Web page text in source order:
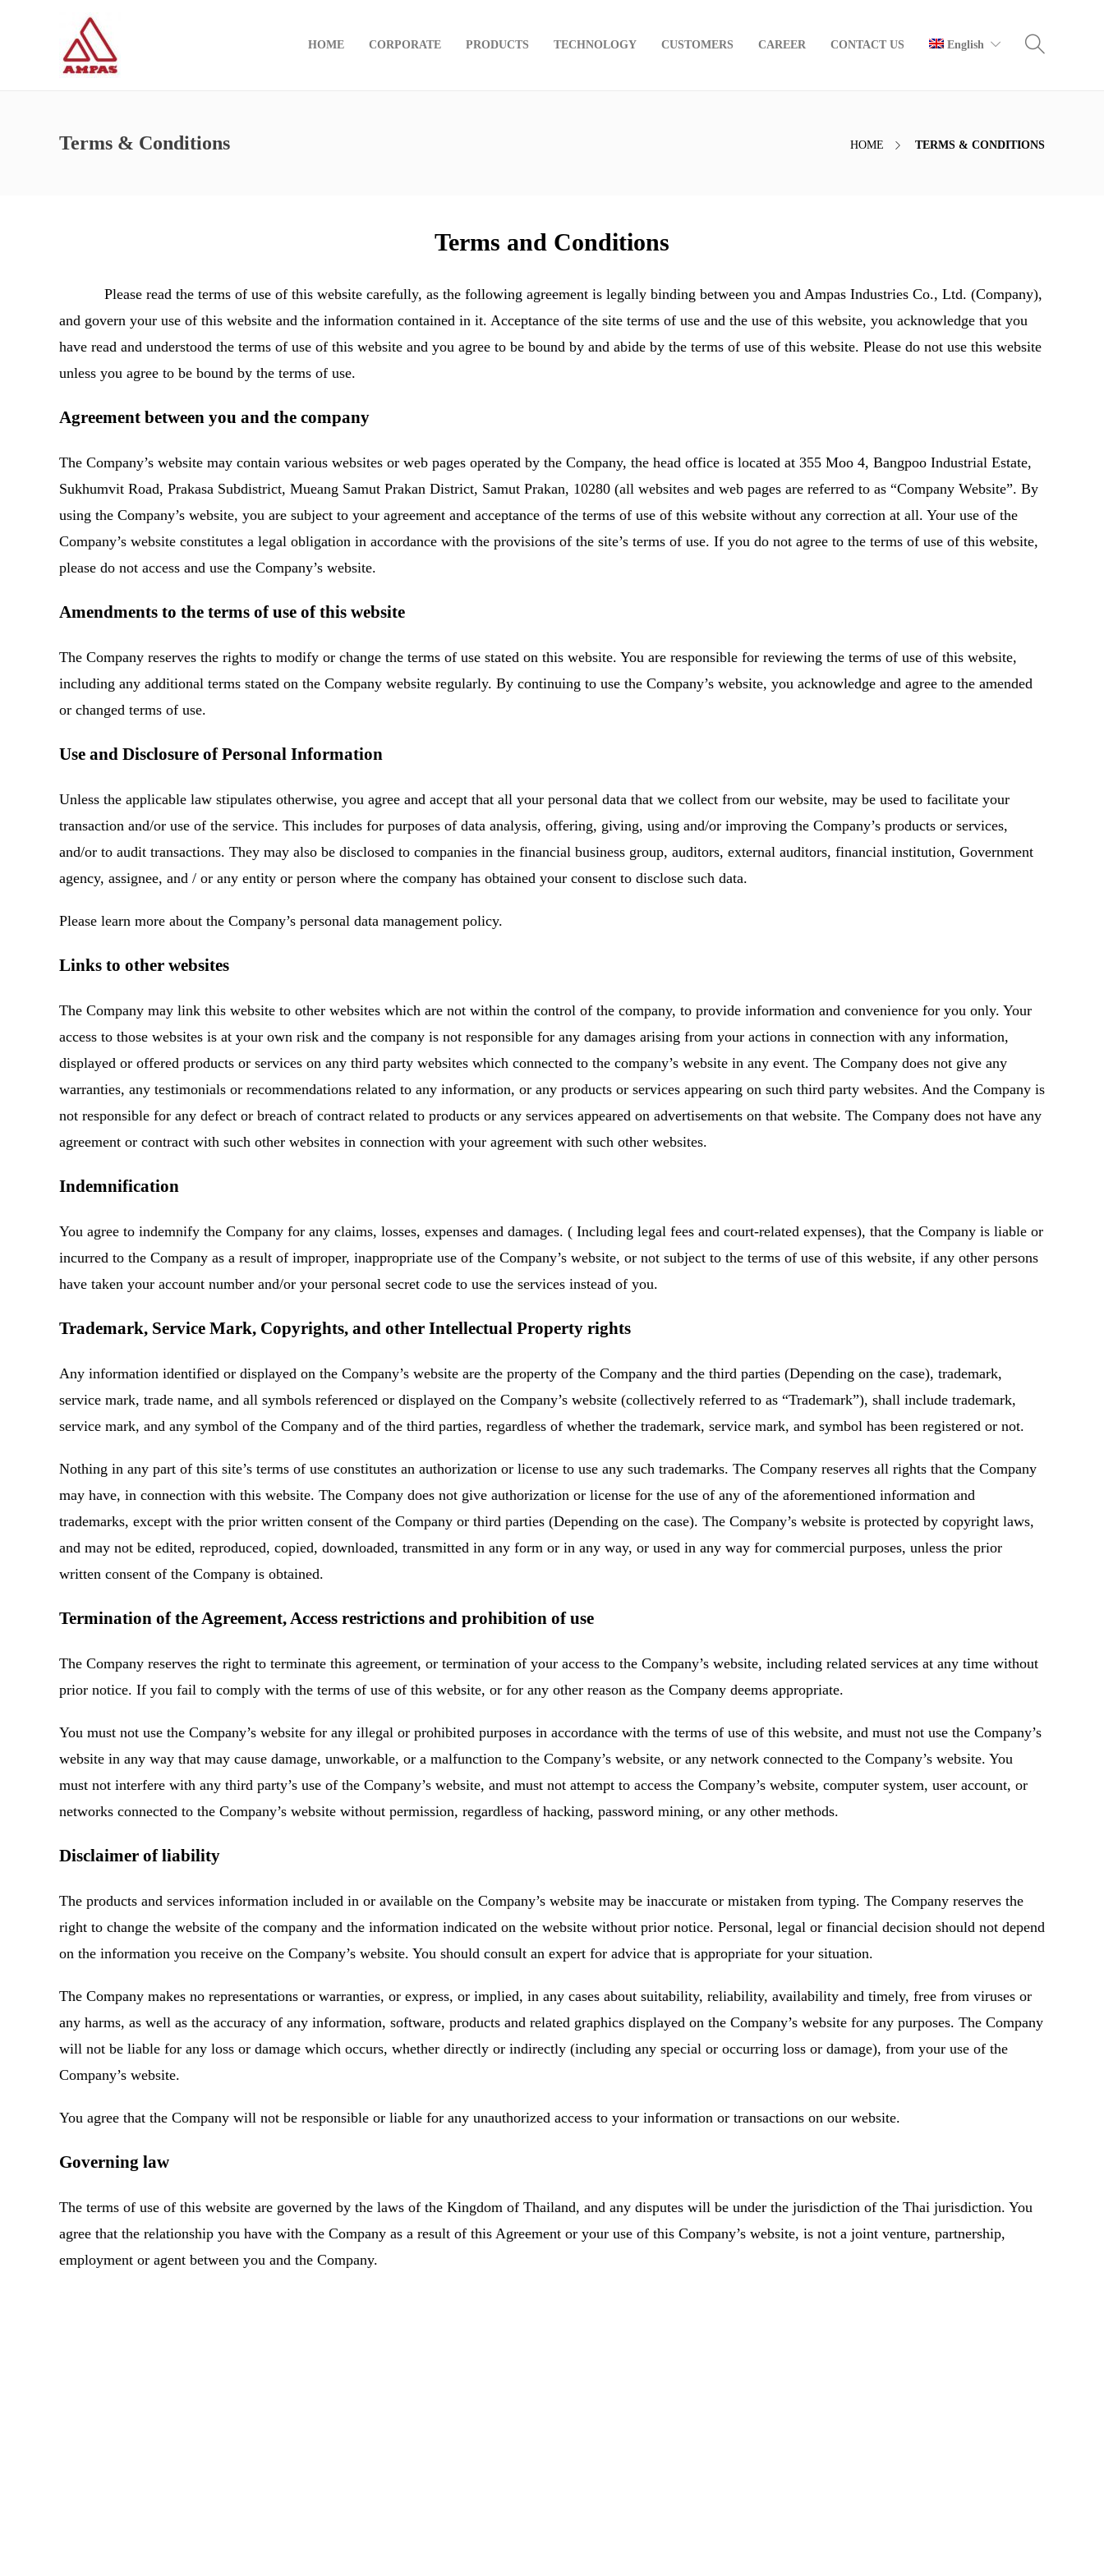
HOME CORPORATE PRODUCTS TECHNOLOGY CUSTOMERS CAREER CONTACT US English
Terms & Conditions HOME TERMS & CONDITIONS
Terms and Conditions
Please read the terms of use of this website carefully, as the following agreement is legally binding between you and Ampas Industries Co., Ltd. (Company),
and govern your use of this website and the information contained in it. Acceptance of the site terms of use and the use of this website, you acknowledge that you
have read and understood the terms of use of this website and you agree to be bound by and abide by the terms of use of this website. Please do not use this website
unless you agree to be bound by the terms of use.
Agreement between you and the company
The Company’s website may contain various websites or web pages operated by the Company, the head office is located at 355 Moo 4, Bangpoo Industrial Estate,
Sukhumvit Road, Prakasa Subdistrict, Mueang Samut Prakan District, Samut Prakan, 10280 (all websites and web pages are referred to as “Company Website”. By
using the Company’s website, you are subject to your agreement and acceptance of the terms of use of this website without any correction at all. Your use of the
Company’s website constitutes a legal obligation in accordance with the provisions of the site’s terms of use. If you do not agree to the terms of use of this website,
please do not access and use the Company’s website.
Amendments to the terms of use of this website
The Company reserves the rights to modify or change the terms of use stated on this website. You are responsible for reviewing the terms of use of this website,
including any additional terms stated on the Company website regularly. By continuing to use the Company’s website, you acknowledge and agree to the amended
or changed terms of use.
Use and Disclosure of Personal Information
Unless the applicable law stipulates otherwise, you agree and accept that all your personal data that we collect from our website, may be used to facilitate your
transaction and/or use of the service. This includes for purposes of data analysis, offering, giving, using and/or improving the Company’s products or services,
and/or to audit transactions. They may also be disclosed to companies in the financial business group, auditors, external auditors, financial institution, Government
agency, assignee, and / or any entity or person where the company has obtained your consent to disclose such data.
Please learn more about the Company’s personal data management policy.
Links to other websites
The Company may link this website to other websites which are not within the control of the company, to provide information and convenience for you only. Your
access to those websites is at your own risk and the company is not responsible for any damages arising from your actions in connection with any information,
displayed or offered products or services on any third party websites which connected to the company’s website in any event. The Company does not give any
warranties, any testimonials or recommendations related to any information, or any products or services appearing on such third party websites. And the Company is
not responsible for any defect or breach of contract related to products or any services appeared on advertisements on that website. The Company does not have any
agreement or contract with such other websites in connection with your agreement with such other websites.
Indemnification
You agree to indemnify the Company for any claims, losses, expenses and damages. ( Including legal fees and court-related expenses), that the Company is liable or
incurred to the Company as a result of improper, inappropriate use of the Company’s website, or not subject to the terms of use of this website, if any other persons
have taken your account number and/or your personal secret code to use the services instead of you.
Trademark, Service Mark, Copyrights, and other Intellectual Property rights
Any information identified or displayed on the Company’s website are the property of the Company and the third parties (Depending on the case), trademark,
service mark, trade name, and all symbols referenced or displayed on the Company’s website (collectively referred to as “Trademark”), shall include trademark,
service mark, and any symbol of the Company and of the third parties, regardless of whether the trademark, service mark, and symbol has been registered or not.
Nothing in any part of this site’s terms of use constitutes an authorization or license to use any such trademarks. The Company reserves all rights that the Company
may have, in connection with this website. The Company does not give authorization or license for the use of any of the aforementioned information and
trademarks, except with the prior written consent of the Company or third parties (Depending on the case). The Company’s website is protected by copyright laws,
and may not be edited, reproduced, copied, downloaded, transmitted in any form or in any way, or used in any way for commercial purposes, unless the prior
written consent of the Company is obtained.
Termination of the Agreement, Access restrictions and prohibition of use
The Company reserves the right to terminate this agreement, or termination of your access to the Company’s website, including related services at any time without
prior notice. If you fail to comply with the terms of use of this website, or for any other reason as the Company deems appropriate.
You must not use the Company’s website for any illegal or prohibited purposes in accordance with the terms of use of this website, and must not use the Company’s
website in any way that may cause damage, unworkable, or a malfunction to the Company’s website, or any network connected to the Company’s website. You
must not interfere with any third party’s use of the Company’s website, and must not attempt to access the Company’s website, computer system, user account, or
networks connected to the Company’s website without permission, regardless of hacking, password mining, or any other methods.
Disclaimer of liability
The products and services information included in or available on the Company’s website may be inaccurate or mistaken from typing. The Company reserves the
right to change the website of the company and the information indicated on the website without prior notice. Personal, legal or financial decision should not depend
on the information you receive on the Company’s website. You should consult an expert for advice that is appropriate for your situation.
The Company makes no representations or warranties, or express, or implied, in any cases about suitability, reliability, availability and timely, free from viruses or
any harms, as well as the accuracy of any information, software, products and related graphics displayed on the Company’s website for any purposes. The Company
will not be liable for any loss or damage which occurs, whether directly or indirectly (including any special or occurring loss or damage), from your use of the
Company’s website.
You agree that the Company will not be responsible or liable for any unauthorized access to your information or transactions on our website.
Governing law
The terms of use of this website are governed by the laws of the Kingdom of Thailand, and any disputes will be under the jurisdiction of the Thai jurisdiction. You
agree that the relationship you have with the Company as a result of this Agreement or your use of this Company’s website, is not a joint venture, partnership,
employment or agent between you and the Company.